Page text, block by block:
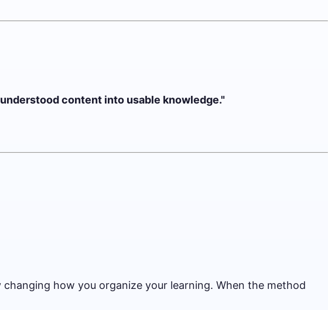
content into usable knowledge."
how you organize your learning. When the method